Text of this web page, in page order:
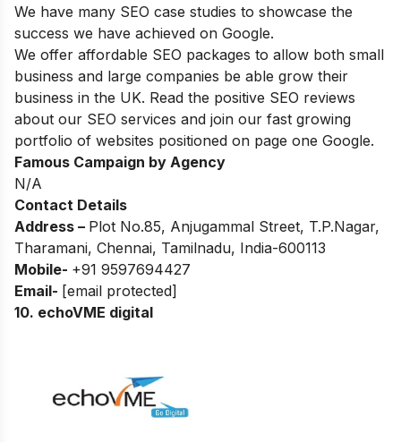
We have many SEO case studies to showcase the
success we have achieved on Google.
We offer affordable SEO packages to allow both small
business and large companies be able grow their
business in the UK. Read the positive SEO reviews
about our SEO services and join our fast growing
portfolio of websites positioned on page one Google.
Famous Campaign by Agency
N/A
Contact Details
Address – Plot No.85, Anjugammal Street, T.P.Nagar,
Tharamani, Chennai, Tamilnadu, India-600113
Mobile- +91 9597694427
Email- [email protected]
10. echoVME digital